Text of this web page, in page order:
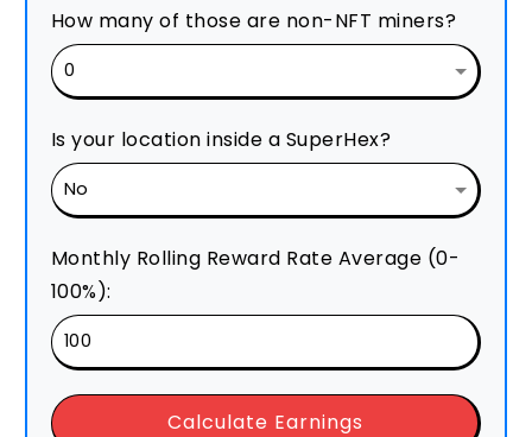
How many of those are non-NFT miners?
Is your location inside a SuperHex?
Monthly Rolling Reward Rate Average (0-
100%):
Calculate Earnings